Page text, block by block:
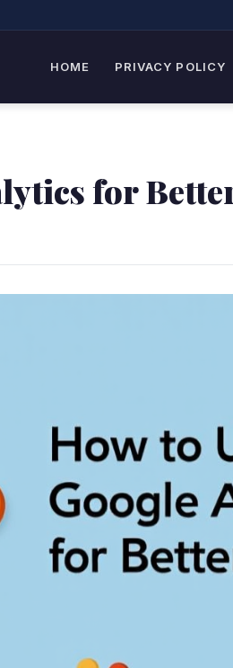
HOME PRIVACY POLICY
for